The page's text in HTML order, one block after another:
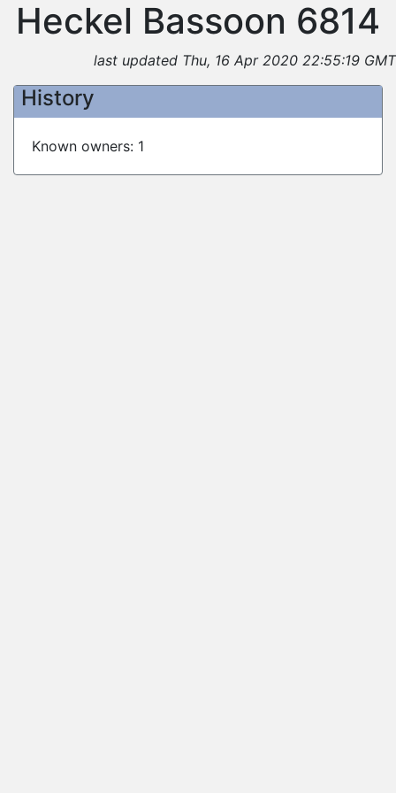
Heckel Bassoon 6814
last updated Thu, 16 Apr 2020 22:55:19 GMT
History
Known owners: 1